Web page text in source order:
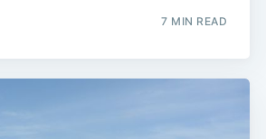
7 MIN READ